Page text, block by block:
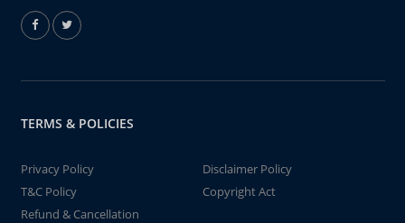
TERMS & POLICIES
Privacy Policy
Disclaimer Policy
T&C Policy
Copyright Act
Refund & Cancellation